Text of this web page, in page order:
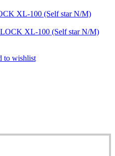
XL-100 (Self star N/M)
to wishlist